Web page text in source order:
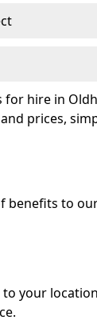
hire in
prices,
benefits to
your